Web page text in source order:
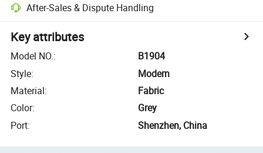
After-Sales & Dispute Handling
Key attributes
Model NO.:
B1904
Style:
Modern
Material:
Fabric
Color:
Grey
Port: Shenzhen, China